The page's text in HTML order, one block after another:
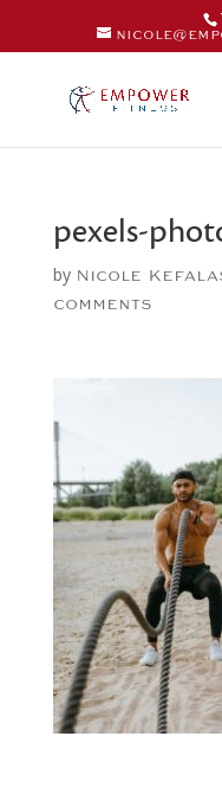
pexels-
by Nicole
comments